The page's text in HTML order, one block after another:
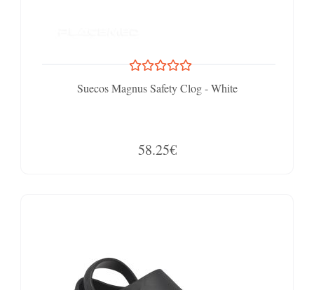
Suecos Magnus Safety Clog - White
58.25€